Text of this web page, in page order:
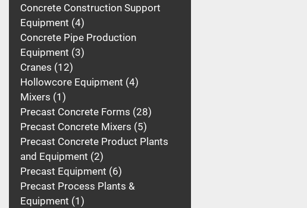
Concrete Construction Support
Equipment 4
Concrete Pipe Production
Equipment 3
Cranes 12
Hollowcore Equipment 4
Mixers 1
Precast Concrete Forms 28
Precast Concrete Mixers 5
Precast Concrete Product Plants
and Equipment 2
Precast Equipment 6
Precast Process Plants &
Equipment 1